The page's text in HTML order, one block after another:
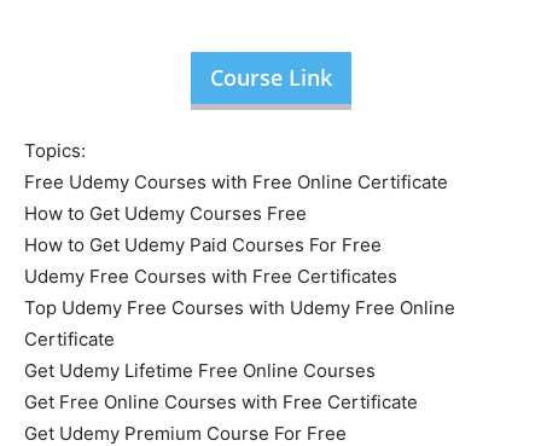
Course Link
Topics:
Free Udemy Courses with Free Online Certificate
How to Get Udemy Courses Free
How to Get Udemy Paid Courses For Free
Udemy Free Courses with Free Certificates
Top Udemy Free Courses with Udemy Free Online
Certificate
Get Udemy Lifetime Free Online Courses
Get Free Online Courses with Free Certificate
Get Udemy Premium Course For Free